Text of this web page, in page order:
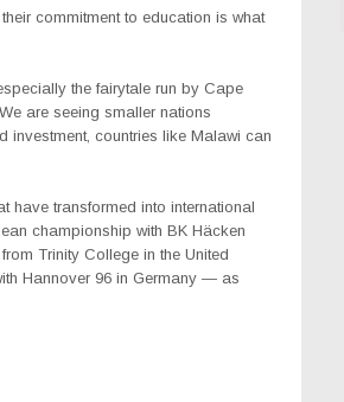
commitment to education is what
the fairytale run by Cape
We are seeing smaller nations
investment, countries like Malawi can
have transformed into international
championship with BK Häcken
Trinity College in the United
Hannover 96 in Germany — as